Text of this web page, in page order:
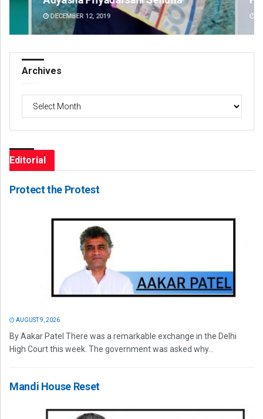
DECEMBER 12, 2019
Archives
Editorial
Protect the Protest
AUGUST 9, 2026
By Aakar Patel There was a remarkable exchange in the Delhi
High Court this week. The government was asked why...
Mandi House Reset